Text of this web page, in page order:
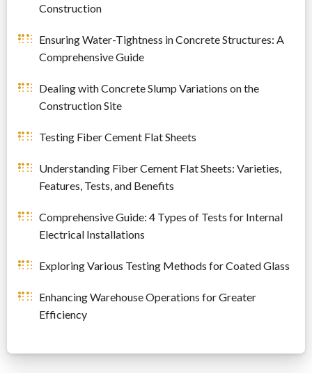
Construction
Ensuring Water-Tightness in Concrete Structures: A
Comprehensive Guide
Dealing with Concrete Slump Variations on the
Construction Site
Testing Fiber Cement Flat Sheets
Understanding Fiber Cement Flat Sheets: Varieties,
Features, Tests, and Benefits
Comprehensive Guide: 4 Types of Tests for Internal
Electrical Installations
Exploring Various Testing Methods for Coated Glass
Enhancing Warehouse Operations for Greater
Efficiency